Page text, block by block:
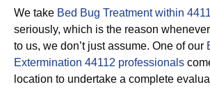
We take Bed Bug Treatment within
seriously, which is the reason
to us, we don’t just assume. One of our
Extermination 44112 professionals
location to undertake a complete